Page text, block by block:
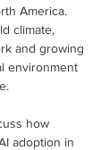
America.
climate,
and growing
environment
how
adoption in